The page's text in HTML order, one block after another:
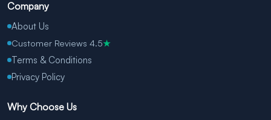
Company
About Us
Customer Reviews 4.5★
Terms & Conditions
Privacy Policy
Why Choose Us